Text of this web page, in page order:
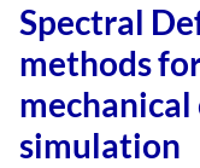
Spectral
methods
simulation